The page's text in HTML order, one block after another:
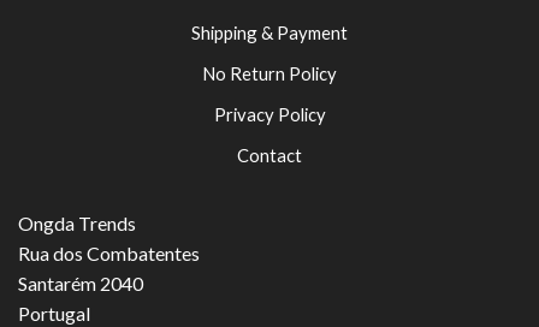
Shipping & Payment
No Return Policy
Privacy Policy
Contact
Ongda Trends
Rua dos Combatentes
Santarém 2040
Portugal